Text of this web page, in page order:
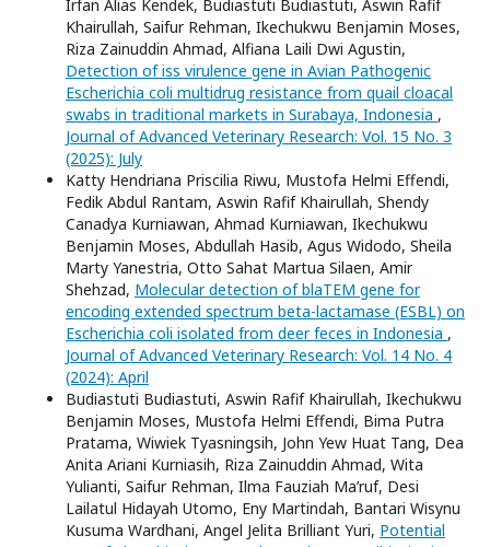
Irfan Alias Kendek, Budiastuti Budiastuti, Aswin Rafif
Khairullah, Saifur Rehman, Ikechukwu Benjamin Moses,
Riza Zainuddin Ahmad, Alfiana Laili Dwi Agustin,
Detection of iss virulence gene in Avian Pathogenic
Escherichia coli multidrug resistance from quail cloacal
swabs in traditional markets in Surabaya, Indonesia ,
Journal of Advanced Veterinary Research: Vol. 15 No. 3
(2025): July
Katty Hendriana Priscilia Riwu, Mustofa Helmi Effendi,
Fedik Abdul Rantam, Aswin Rafif Khairullah, Shendy
Canadya Kurniawan, Ahmad Kurniawan, Ikechukwu
Benjamin Moses, Abdullah Hasib, Agus Widodo, Sheila
Marty Yanestria, Otto Sahat Martua Silaen, Amir
Shehzad, Molecular detection of blaTEM gene for
encoding extended spectrum beta-lactamase (ESBL) on
Escherichia coli isolated from deer feces in Indonesia ,
Journal of Advanced Veterinary Research: Vol. 14 No. 4
(2024): April
Budiastuti Budiastuti, Aswin Rafif Khairullah, Ikechukwu
Benjamin Moses, Mustofa Helmi Effendi, Bima Putra
Pratama, Wiwiek Tyasningsih, John Yew Huat Tang, Dea
Anita Ariani Kurniasih, Riza Zainuddin Ahmad, Wita
Yulianti, Saifur Rehman, Ilma Fauziah Ma’ruf, Desi
Lailatul Hidayah Utomo, Eny Martindah, Bantari Wisynu
Kusuma Wardhani, Angel Jelita Brilliant Yuri, Potential